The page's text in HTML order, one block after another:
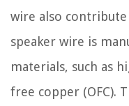
wire also
speaker wire is
materials, such as
free copper (OFC).